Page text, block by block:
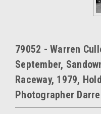
79052 - Warren
September,
Raceway, 1979,
Photographer